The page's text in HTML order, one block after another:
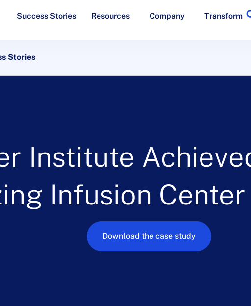
Success Stories Resources Company Transform
Stories
Institute
Infusion
Download the case study